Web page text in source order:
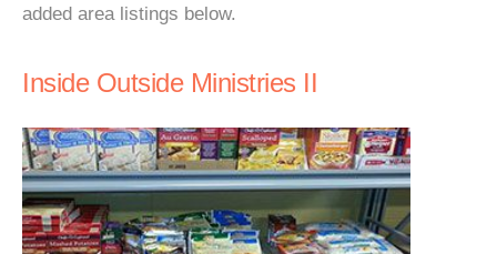
added area listings below.
Inside Outside Ministries II